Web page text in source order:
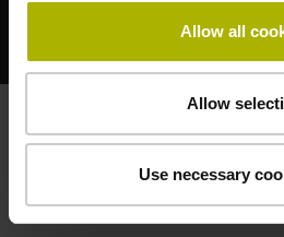
Allow all
Allow
Use necessary
Terms of business